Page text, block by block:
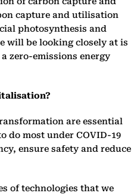
capture and utilisation
photosynthesis and
will be looking closely at is
zero-emissions energy
are essential
do most under COVID-19
ensure safety and reduce
of technologies that we